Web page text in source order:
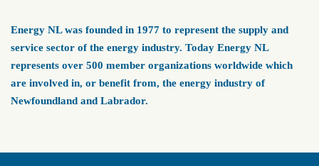
Energy NL was founded in 1977 to represent the supply and
service sector of the energy industry. Today Energy NL
represents over 500 member organizations worldwide which
are involved in, or benefit from, the energy industry of
Newfoundland and Labrador.